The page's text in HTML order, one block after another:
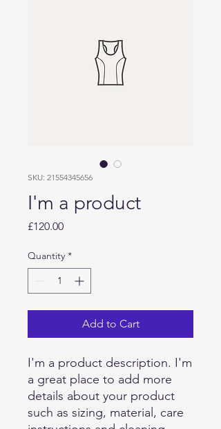
SKU: 21554345656
I'm a product
£120.00Price
Quantity *
Add to Cart
I'm a product description. I'm
a great place to add more
details about your product
such as sizing, material, care